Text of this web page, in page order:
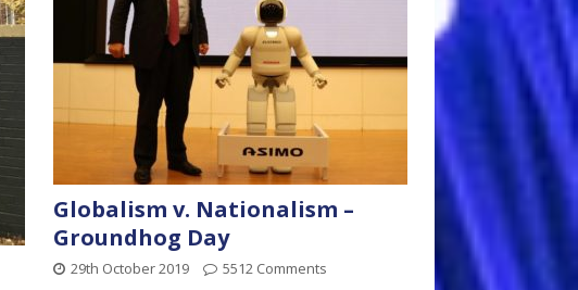
Globalism v. Nationalism –
Groundhog Day
29th October 2019 5512 Comments